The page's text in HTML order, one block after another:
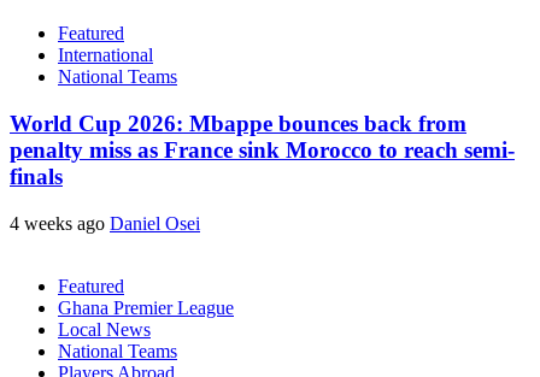
Featured
International
National Teams
World Cup 2026: Mbappe bounces back from
penalty miss as France sink Morocco to reach semi-
finals
4 weeks ago Daniel Osei
Featured
Ghana Premier League
Local News
National Teams
Players Abroad